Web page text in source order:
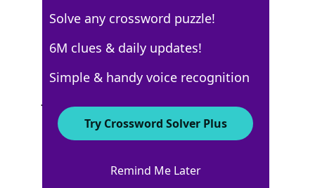
Crossword Answers
Healing processCrossword Clue
Solve any crossword puzzle!
6M clues & daily updates!
Simple & handy voice recognition
Try Crossword Solver Plus
Remind Me Later